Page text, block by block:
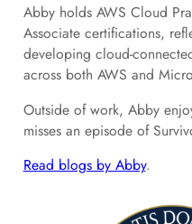
Abby holds AWS Cloud
Associate certifications,
developing cloud-
across both AWS and
Outside of work, Abby
misses an episode of
Read blogs by Abby.